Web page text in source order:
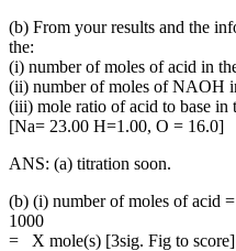
(b) From your results and the
the:
(i) number of moles of acid in
(ii) number of moles of NAOH
(iii) mole ratio of acid to base in
[Na= 23.00 H=1.00, O = 16.0]
ANS: (a) titration soon.
(b) (i) number of moles of acid
1000
= X mole(s) [3sig. Fig to score]